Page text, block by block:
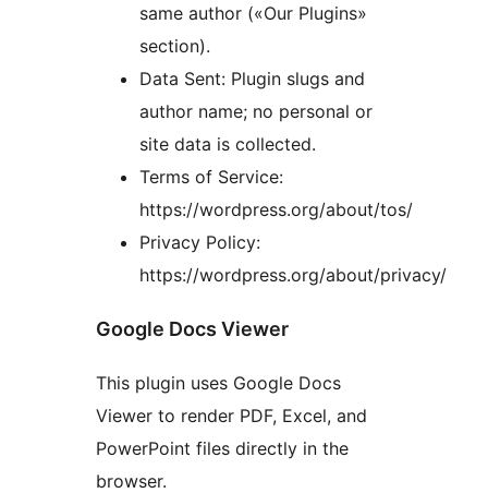
same author («Our Plugins»
section).
Data Sent: Plugin slugs and
author name; no personal or
site data is collected.
Terms of Service:
https://wordpress.org/about/tos/
Privacy Policy:
https://wordpress.org/about/privacy/
Google Docs Viewer
This plugin uses Google Docs
Viewer to render PDF, Excel, and
PowerPoint files directly in the
browser.